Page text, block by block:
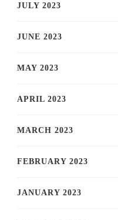
JULY 2023
JUNE 2023
MAY 2023
APRIL 2023
MARCH 2023
FEBRUARY 2023
JANUARY 2023